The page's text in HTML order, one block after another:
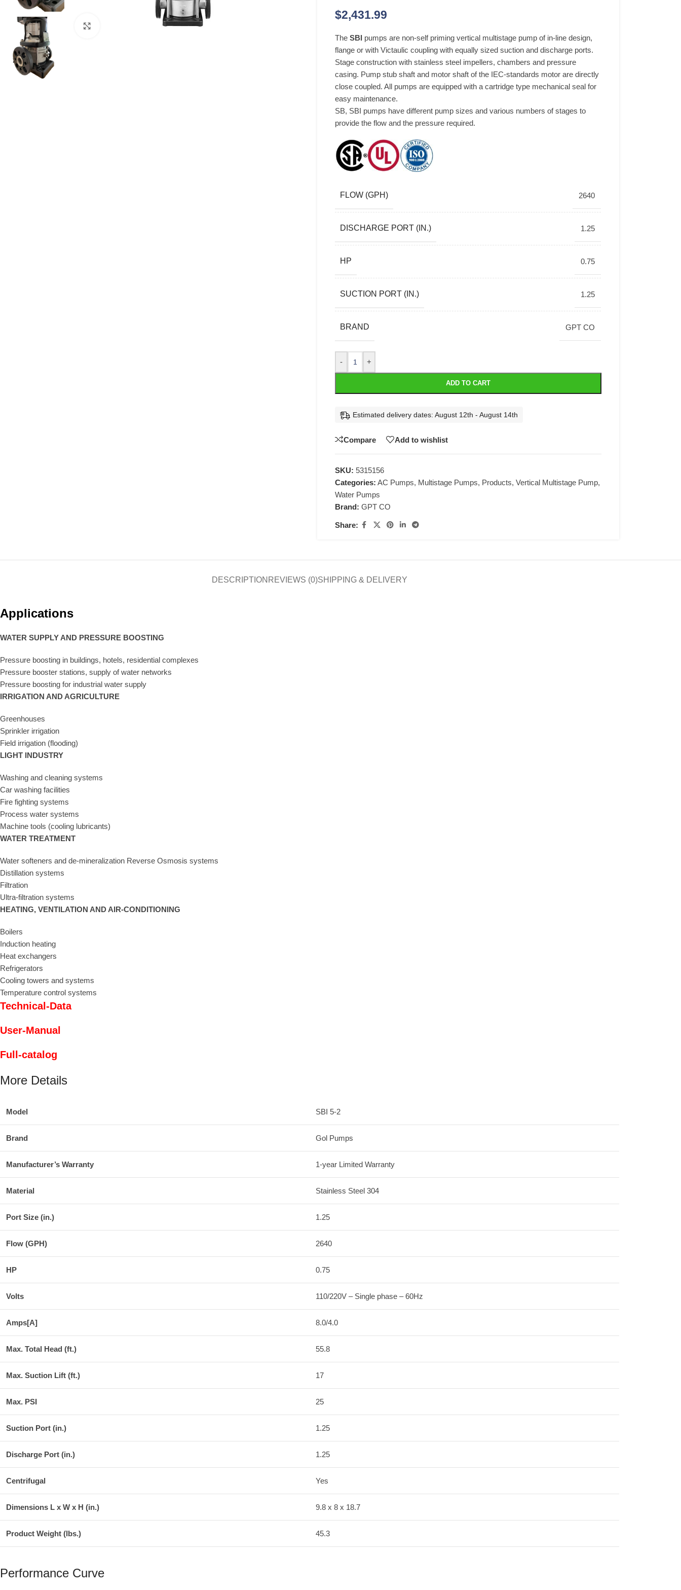
$2,431.99
The SBIpumps are non-self priming vertical multistage pump of in-line design,
flange or with Victaulic coupling with equally sized suction and discharge ports.
Stage construction with stainless steel impellers, chambers and pressure
casing. Pump stub shaft and motor shaft of the IEC-standards motor are directly
close coupled. All pumps are equipped with a cartridge type mechanical seal for
easy maintenance.
SB, SBI pumps have different pump sizes and various numbers of stages to
provide the flow and the pressure required.
FLOW (GPH) 2640
DISCHARGE PORT (IN.) 1.25
HP 0.75
SUCTION PORT (IN.) 1.25
BRAND GPT CO
- +
ADD TO CART
Estimated delivery dates: August 12th - August 14th
Compare Add to wishlist
SKU: 5315156
Categories: AC Pumps, Multistage Pumps, Products, Vertical Multistage Pump,
Water Pumps
Brand: GPT CO
Share:
DESCRIPTION REVIEWS (0)SHIPPING & DELIVERY
Applications
WATER SUPPLY AND PRESSURE BOOSTING
Pressure boosting in buildings, hotels, residential complexes
Pressure booster stations, supply of water networks
Pressure boosting for industrial water supply
IRRIGATION AND AGRICULTURE
Greenhouses
Sprinkler irrigation
Field irrigation (flooding)
LIGHT INDUSTRY
Washing and cleaning systems
Car washing facilities
Fire fighting systems
Process water systems
Machine tools (cooling lubricants)
WATER TREATMENT
Water softeners and de-mineralization Reverse Osmosis systems
Distillation systems
Filtration
Ultra-filtration systems
HEATING, VENTILATION AND AIR-CONDITIONING
Boilers
Induction heating
Heat exchangers
Refrigerators
Cooling towers and systems
Temperature control systems
Technical-Data
User-Manual
Full-catalog
More Details
Model SBI 5-2
Brand Gol Pumps
Manufacturer’s Warranty 1-year Limited Warranty
Material Stainless Steel 304
Port Size (in.) 1.25
Flow (GPH) 2640
HP 0.75
Volts 110/220V – Single phase – 60Hz
Amps[A] 8.0/4.0
Max. Total Head (ft.) 55.8
Max. Suction Lift (ft.) 17
Max. PSI 25
Suction Port (in.) 1.25
Discharge Port (in.) 1.25
Centrifugal Yes
Dimensions L x W x H (in.) 9.8 x 8 x 18.7
Product Weight (lbs.) 45.3
Performance Curve